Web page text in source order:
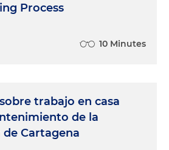
Process
10 Minutes
trabajo en casa
de la
Cartagena